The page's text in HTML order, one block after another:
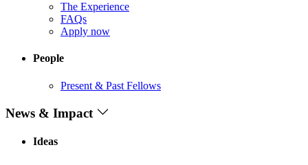
The Experience
FAQs
Apply now
People
Present & Past Fellows
News & Impact
Ideas